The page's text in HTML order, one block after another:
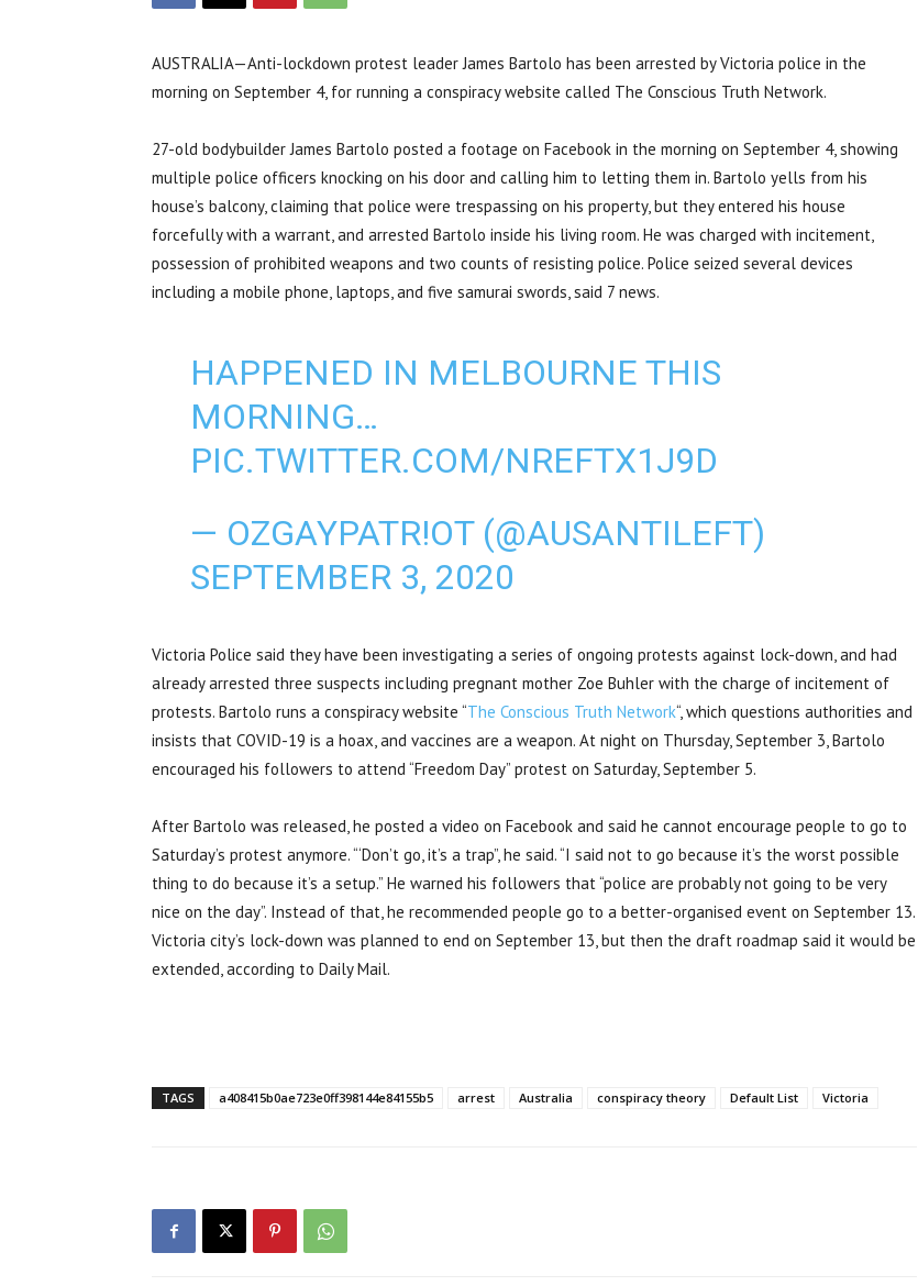
AUSTRALIA—Anti-lockdown protest leader James Bartolo has been arrested by Victoria police in the
morning on September 4, for running a conspiracy website called The Conscious Truth Network.
27-old bodybuilder James Bartolo posted a footage on Facebook in the morning on September 4, showing
multiple police officers knocking on his door and calling him to letting them in. Bartolo yells from his
house’s balcony, claiming that police were trespassing on his property, but they entered his house
forcefully with a warrant, and arrested Bartolo inside his living room. He was charged with incitement,
possession of prohibited weapons and two counts of resisting police. Police seized several devices
including a mobile phone, laptops, and five samurai swords, said 7 news.
HAPPENED IN MELBOURNE THIS
MORNING…
PIC.TWITTER.COM/NREFTX1J9D
— OZGAYPATR!OT (@AUSANTILEFT)
SEPTEMBER 3, 2020
Victoria Police said they have been investigating a series of ongoing protests against lock-down, and had
already arrested three suspects including pregnant mother Zoe Buhler with the charge of incitement of
protests. Bartolo runs a conspiracy website “The Conscious Truth Network“, which questions authorities and
insists that COVID-19 is a hoax, and vaccines are a weapon. At night on Thursday, September 3, Bartolo
encouraged his followers to attend “Freedom Day” protest on Saturday, September 5.
After Bartolo was released, he posted a video on Facebook and said he cannot encourage people to go to
Saturday’s protest anymore. “‘Don’t go, it’s a trap”, he said. “I said not to go because it’s the worst possible
thing to do because it’s a setup.” He warned his followers that “police are probably not going to be very
nice on the day”. Instead of that, he recommended people go to a better-organised event on September 13.
Victoria city’s lock-down was planned to end on September 13, but then the draft roadmap said it would be
extended, according to Daily Mail.
TAGS a408415b0ae723e0ff398144e84155b5 arrest Australia conspiracy theory Default List Victoria